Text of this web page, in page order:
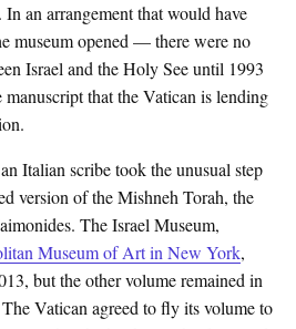
an arrangement that would have
museum opened — there were no
Israel and the Holy See until 1993
that the Vatican is lending
Italian scribe took the unusual step
version of the Mishneh Torah, the
The Israel Museum,
Museum of Art in New York,
but the other volume remained in
Vatican agreed to fly its volume to